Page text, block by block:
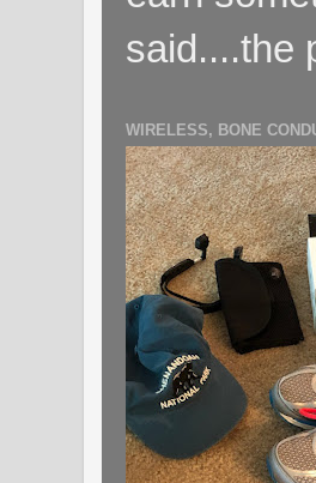
said....the
WIRELESS, BONE